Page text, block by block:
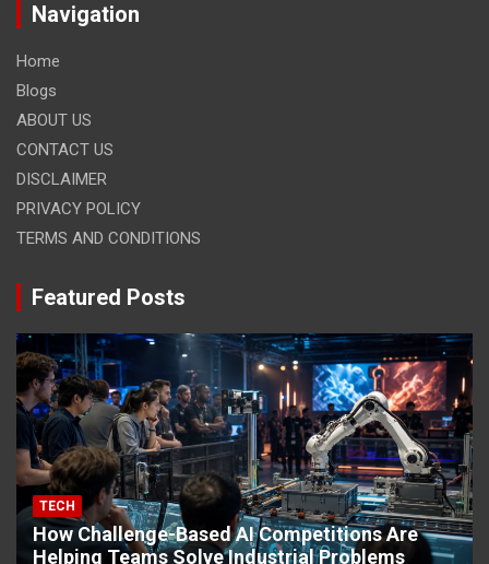
Navigation
Home
Blogs
ABOUT US
CONTACT US
DISCLAIMER
PRIVACY POLICY
TERMS AND CONDITIONS
Featured Posts
TECH
How Challenge-Based AI Competitions Are
Helping Teams Solve Industrial Problems